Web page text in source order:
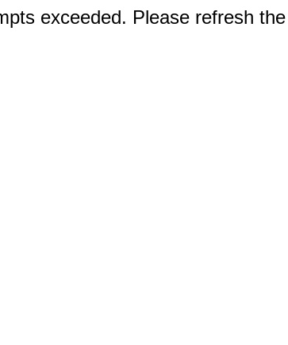
exceeded. Please refresh